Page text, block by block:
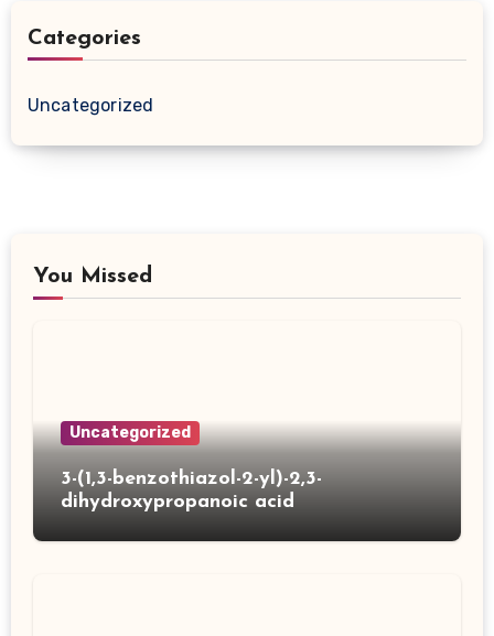
Categories
Uncategorized
You Missed
Uncategorized
3-(1,3-benzothiazol-2-yl)-2,3-
dihydroxypropanoic acid